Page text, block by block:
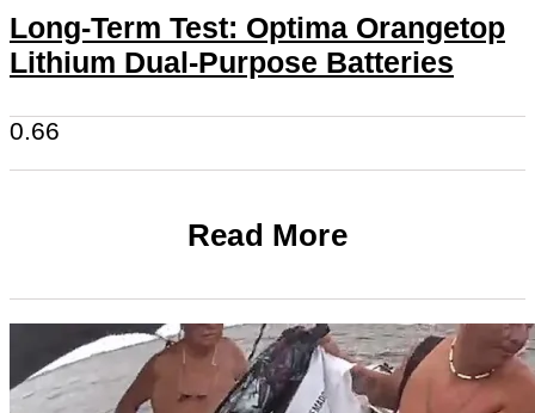
Long-Term Test: Optima Orangetop
Lithium Dual-Purpose Batteries
Read More